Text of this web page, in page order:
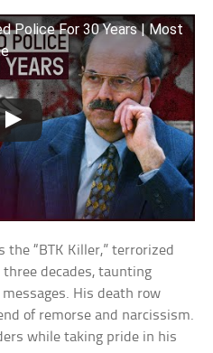
Police For 30 Years | Most
the “BTK Killer,” terrorized
decades, taunting
His death row
of remorse and narcissism.
while taking pride in his